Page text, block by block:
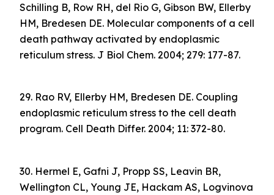
Schilling B, Row RH, del Rio G, Gibson BW, Ellerby
HM, Bredesen DE. Molecular components of a cell
death pathway activated by endoplasmic
reticulum stress. J Biol Chem. 2004; 279: 177-87.
29. Rao RV, Ellerby HM, Bredesen DE. Coupling
endoplasmic reticulum stress to the cell death
program. Cell Death Differ. 2004; 11: 372-80.
30. Hermel E, Gafni J, Propp SS, Leavin BR,
Wellington CL, Young JE, Hackam AS, Logvinova